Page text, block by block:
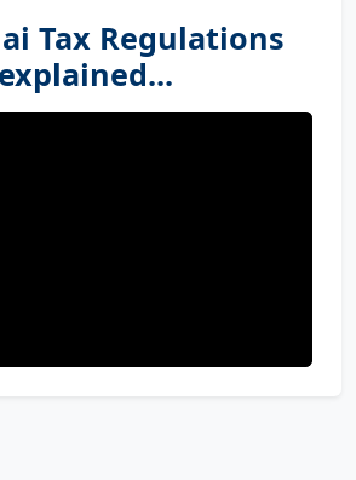
Tax Regulations
explained...